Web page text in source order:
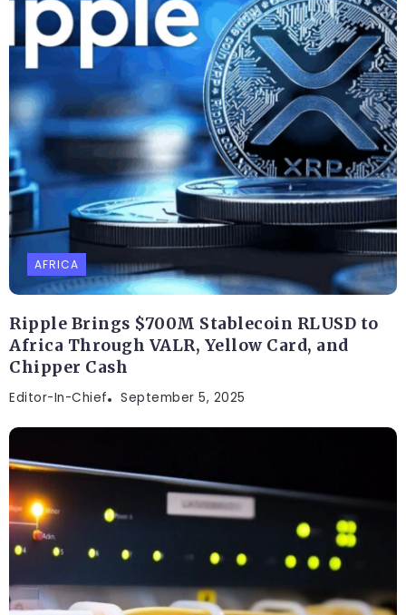
AFRICA
Ripple Brings $700M Stablecoin RLUSD to
Africa Through VALR, Yellow Card, and
Chipper Cash
Editor-In-Chief September 5, 2025